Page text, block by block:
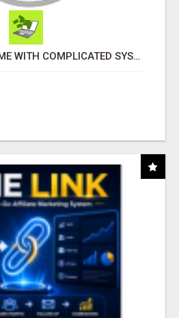
STOP WASTING TIME WITH COMPLICATED SYSTEMS